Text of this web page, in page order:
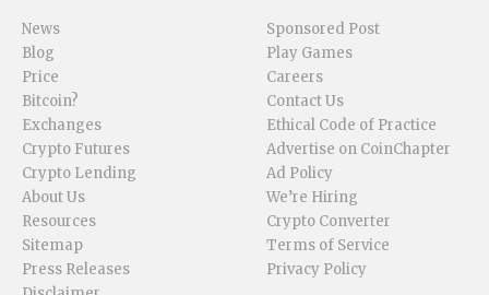
News
Blog
Price
Bitcoin?
Exchanges
Crypto Futures
Crypto Lending
About Us
Resources
Sitemap
Press Releases
Sponsored Post
Play Games
Careers
Contact Us
Ethical Code of Practice
Advertise on CoinChapter
Ad Policy
We’re Hiring
Crypto Converter
Terms of Service
Privacy Policy